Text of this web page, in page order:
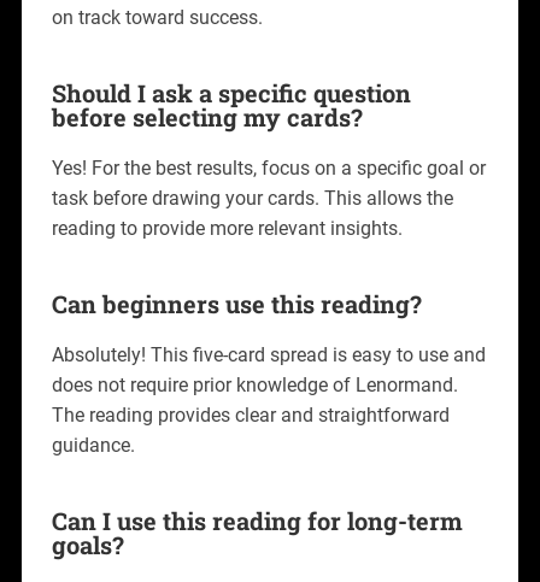
on track toward success.
Should I ask a specific question
before selecting my cards?
Yes! For the best results, focus on a specific goal or
task before drawing your cards. This allows the
reading to provide more relevant insights.
Can beginners use this reading?
Absolutely! This five-card spread is easy to use and
does not require prior knowledge of Lenormand.
The reading provides clear and straightforward
guidance.
Can I use this reading for long-term
goals?